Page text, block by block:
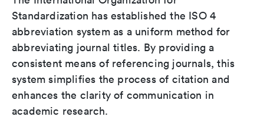
Standardization has established the ISO 4
abbreviation system as a uniform method for
abbreviating journal titles. By providing a
consistent means of referencing journals, this
system simplifies the process of citation and
enhances the clarity of communication in
academic research.